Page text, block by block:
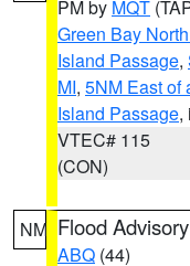
PM by MQT
Green Bay
Island Passage,
MI, 5NM East of
Island Passage,
VTEC# 115
(CON)
NM Flood Advisory
ABQ (44)